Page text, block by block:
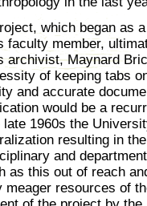
which began as
faculty member,
archivist, Maynard
of keeping tabs
and accurate
would be a
1960s the
resulting in
and
as this out of reach
meager resources of